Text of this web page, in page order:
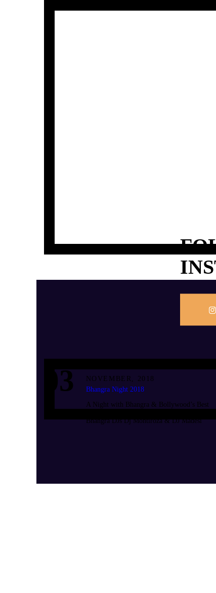
03
NOVEMBER, 2018
Bhangra Night 2018
A Night with Bhangra & Bollywood’s Best
Bhangra DJs Dj Montiroza & DJ Madesi